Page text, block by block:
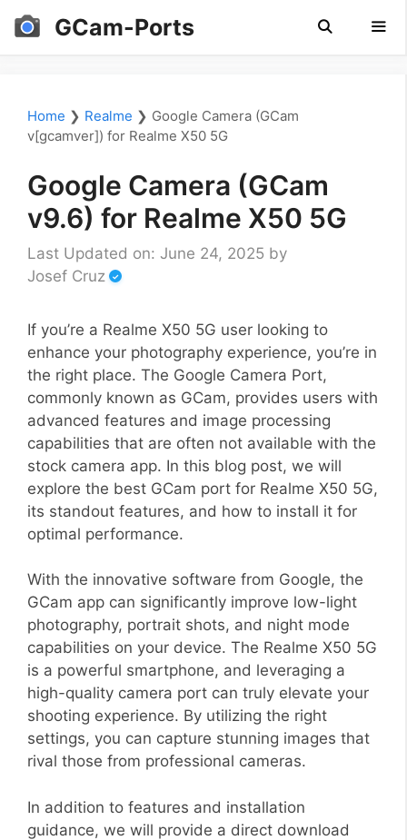
Skip
GCam-Ports
Home ❯ Realme ❯ Google Camera (GCam
v[gcamver]) for Realme X50 5G
Google Camera (GCam
v9.6) for Realme X50 5G
Last Updated on: June 24, 2025 by
Josef Cruz
If you’re a Realme X50 5G user looking to
enhance your photography experience, you’re in
the right place. The Google Camera Port,
commonly known as GCam, provides users with
advanced features and image processing
capabilities that are often not available with the
stock camera app. In this blog post, we will
explore the best GCam port for Realme X50 5G,
its standout features, and how to install it for
optimal performance.
With the innovative software from Google, the
GCam app can significantly improve low-light
photography, portrait shots, and night mode
capabilities on your device. The Realme X50 5G
is a powerful smartphone, and leveraging a
high-quality camera port can truly elevate your
shooting experience. By utilizing the right
settings, you can capture stunning images that
rival those from professional cameras.
In addition to features and installation
guidance, we will provide a direct download